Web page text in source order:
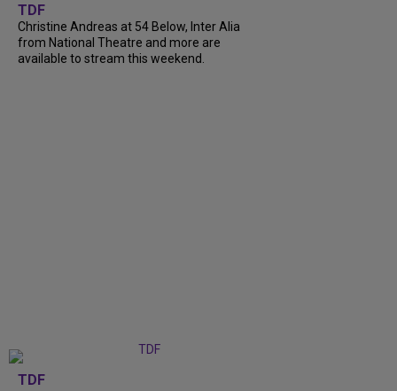
TDF
Christine Andreas at 54 Below, Inter Alia
from National Theatre and more are
available to stream this weekend.
TDF